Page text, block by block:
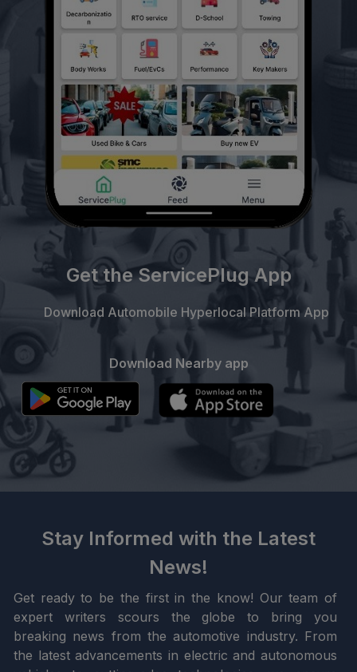
Get the ServicePlug App
Download Automobile Hyperlocal Platform App
Download Nearby app
Stay Informed with the Latest
News!
Get ready to be the first in the know! Our team of
expert writers scours the globe to bring you
breaking news from the automotive industry. From
the latest advancements in electric and autonomous